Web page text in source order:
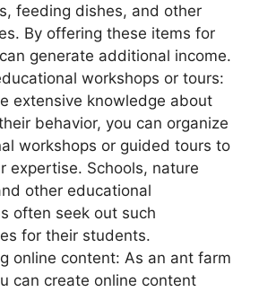
feeding dishes, and other
By offering these items for
generate additional income.
workshops or tours:
extensive knowledge about
behavior, you can organize
workshops or guided tours to
expertise. Schools, nature
other educational
often seek out such
for their students.
online content: As an ant farm
can create online content